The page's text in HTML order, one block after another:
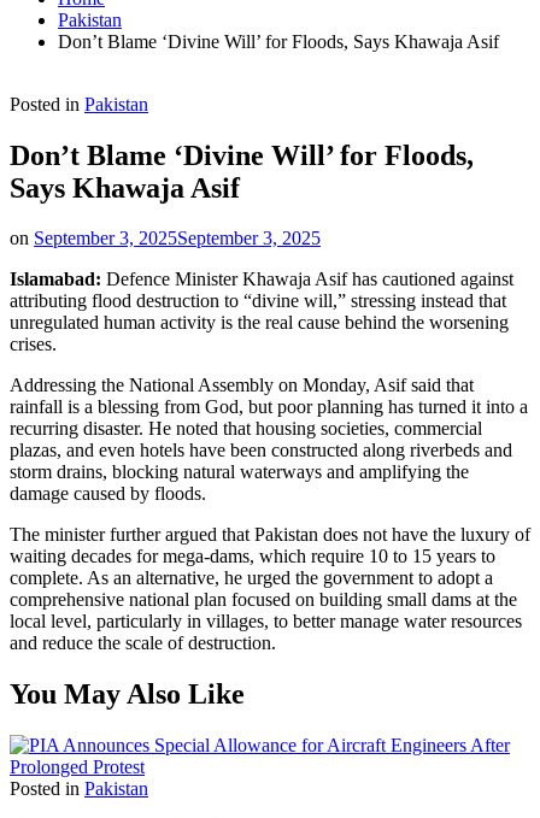
Pakistan
Don’t Blame ‘Divine Will’ for Floods, Says Khawaja Asif
Posted in Pakistan
Don’t Blame ‘Divine Will’ for Floods,
Says Khawaja Asif
on September 3, 2025September 3, 2025
Islamabad: Defence Minister Khawaja Asif has cautioned against
attributing flood destruction to “divine will,” stressing instead that
unregulated human activity is the real cause behind the worsening
crises.
Addressing the National Assembly on Monday, Asif said that
rainfall is a blessing from God, but poor planning has turned it into a
recurring disaster. He noted that housing societies, commercial
plazas, and even hotels have been constructed along riverbeds and
storm drains, blocking natural waterways and amplifying the
damage caused by floods.
The minister further argued that Pakistan does not have the luxury of
waiting decades for mega-dams, which require 10 to 15 years to
complete. As an alternative, he urged the government to adopt a
comprehensive national plan focused on building small dams at the
local level, particularly in villages, to better manage water resources
and reduce the scale of destruction.
You May Also Like
Posted in Pakistan